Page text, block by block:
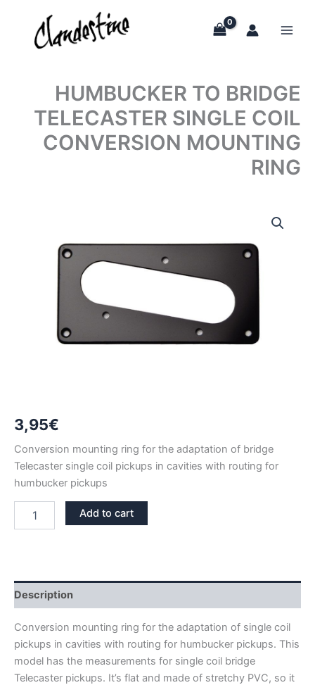
content
HUMBUCKER TO BRIDGE
TELECASTER SINGLE COIL
CONVERSION MOUNTING
RING
3,95€
Conversion mounting ring for the adaptation of bridge
Telecaster single coil pickups in cavities with routing for
humbucker pickups
COIL
CONVERSION
MOUNTING
RING
quantity
Add to cart
Description
Conversion mounting ring for the adaptation of single coil
pickups in cavities with routing for humbucker pickups. This
model has the measurements for single coil bridge
Telecaster pickups. It’s flat and made of stretchy PVC, so it